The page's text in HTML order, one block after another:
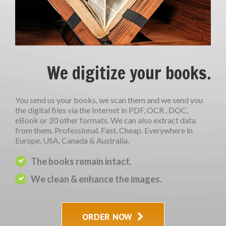
We digitize your books.
You send us your books, we scan them and we send you
the digital files via the Internet in PDF, OCR , DOC,
eBook or 20 other formats. We can also extract data
from them. Professional. Fast. Cheap. Everywhere in
Europe, USA, Canada & Australia.
The books remain intact.
We clean & enhance the images.
ORDER NOW